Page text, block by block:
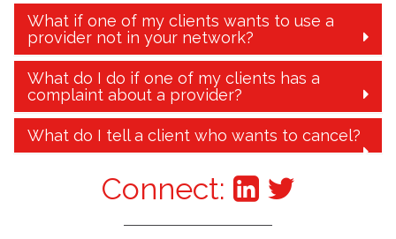
What if one of my clients wants to use a
provider not in your network?
What do I do if one of my clients has a
complaint about a provider?
What do I tell a client who wants to cancel?
Connect: